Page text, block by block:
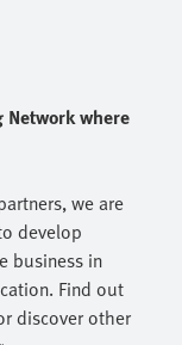
where
we are
develop
business in
Find out
discover other